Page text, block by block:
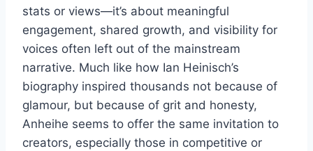
stats or views—it’s about meaningful
engagement, shared growth, and visibility for
voices often left out of the mainstream
narrative. Much like how Ian Heinisch’s
biography inspired thousands not because of
glamour, but because of grit and honesty,
Anheihe seems to offer the same invitation to
creators, especially those in competitive or